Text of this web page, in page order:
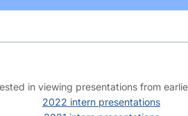
in viewing presentations from
2022 intern presentations